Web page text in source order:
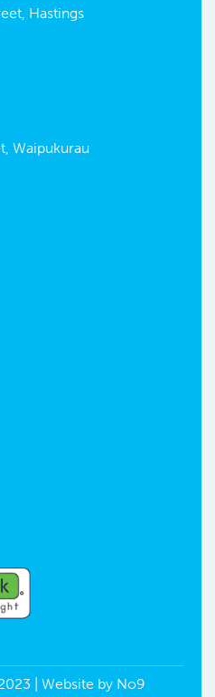
Hastings
Waipukurau
| Website by No9